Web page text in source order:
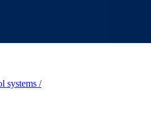
systems /